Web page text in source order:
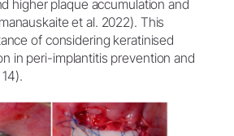
higher plaque accumulation and
et al. 2022). This
of considering keratinised
in peri-implantitis prevention and